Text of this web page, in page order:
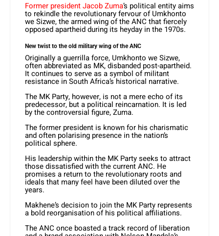
Former president Jacob Zuma’s political entity aims
to rekindle the revolutionary fervour of Umkhonto
we Sizwe, the armed wing of the ANC that fiercely
opposed apartheid during its heyday in the 1970s.
New twist to the old military wing of the ANC
Originally a guerrilla force, Umkhonto we Sizwe,
often abbreviated as MK, disbanded post-apartheid.
It continues to serve as a symbol of militant
resistance in South Africa’s historical narrative.
The MK Party, however, is not a mere echo of its
predecessor, but a political reincarnation. It is led
by the controversial figure, Zuma.
The former president is known for his charismatic
and often polarising presence in the nation’s
political sphere.
His leadership within the MK Party seeks to attract
those dissatisfied with the current ANC. He
promises a return to the revolutionary roots and
ideals that many feel have been diluted over the
years.
Makhene’s decision to join the MK Party represents
a bold reorganisation of his political affiliations.
The ANC once boasted a track record of liberation